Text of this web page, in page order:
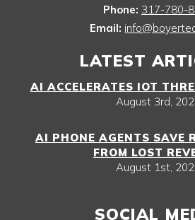
Phone: 317-780-
Email:
LATEST
AI ACCELERATES IOT
August 3rd,
AI PHONE AGENTS SAVE
FROM LOST
August 1st,
SOCIAL